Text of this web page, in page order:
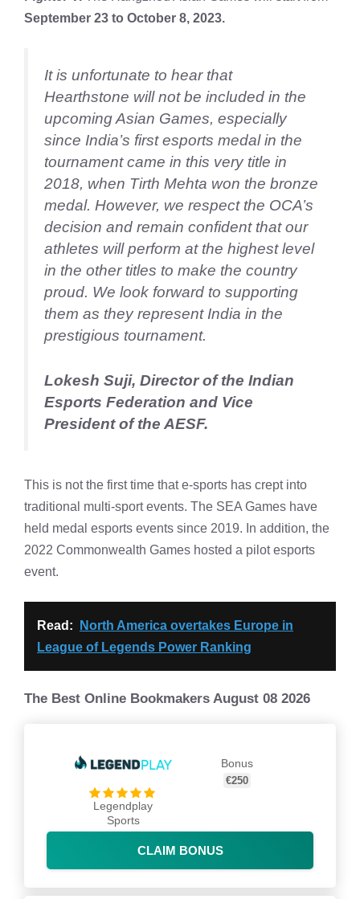
September 23 to October 8, 2023.
It is unfortunate to hear that
Hearthstone will not be included in the
upcoming Asian Games, especially
since India’s first esports medal in the
tournament came in this very title in
2018, when Tirth Mehta won the bronze
medal. However, we respect the OCA’s
decision and remain confident that our
athletes will perform at the highest level
in the other titles to make the country
proud. We look forward to supporting
them as they represent India in the
prestigious tournament.
Lokesh Suji, Director of the Indian
Esports Federation and Vice
President of the AESF.
This is not the first time that e-sports has crept into
traditional multi-sport events. The SEA Games have
held medal esports events since 2019. In addition, the
2022 Commonwealth Games hosted a pilot esports
event.
Read:
North America overtakes Europe in
League of Legends Power Ranking
The Best Online Bookmakers August 08 2026
Legendplay
Sports
Bonus
€250
CLAIM BONUS